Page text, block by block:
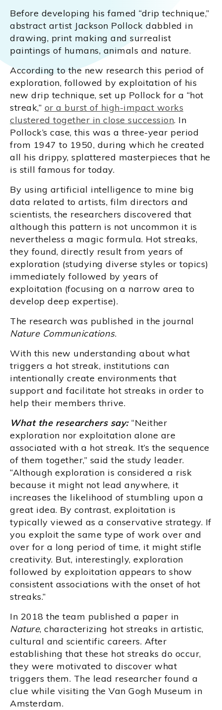
Before developing his famed “drip technique,”
abstract artist Jackson Pollock dabbled in
drawing, print making and surrealist
paintings of humans, animals and nature.
According to the new research this period of
exploration, followed by exploitation of his
new drip technique, set up Pollock for a “hot
streak,” or a burst of high-impact works
clustered together in close succession. In
Pollock’s case, this was a three-year period
from 1947 to 1950, during which he created
all his drippy, splattered masterpieces that he
is still famous for today.
By using artificial intelligence to mine big
data related to artists, film directors and
scientists, the researchers discovered that
although this pattern is not uncommon it is
nevertheless a magic formula. Hot streaks,
they found, directly result from years of
exploration (studying diverse styles or topics)
immediately followed by years of
exploitation (focusing on a narrow area to
develop deep expertise).
The research was published in the journal
Nature Communications.
With this new understanding about what
triggers a hot streak, institutions can
intentionally create environments that
support and facilitate hot streaks in order to
help their members thrive.
What the researchers say:“Neither
exploration nor exploitation alone are
associated with a hot streak. It’s the sequence
of them together,” said the study leader.
“Although exploration is considered a risk
because it might not lead anywhere, it
increases the likelihood of stumbling upon a
great idea. By contrast, exploitation is
typically viewed as a conservative strategy. If
you exploit the same type of work over and
over for a long period of time, it might stifle
creativity. But, interestingly, exploration
followed by exploitation appears to show
consistent associations with the onset of hot
streaks.”
In 2018 the team published a paper in
Nature, characterizing hot streaks in artistic,
cultural and scientific careers. After
establishing that these hot streaks do occur,
they were motivated to discover what
triggers them. The lead researcher found a
clue while visiting the Van Gogh Museum in
Amsterdam.